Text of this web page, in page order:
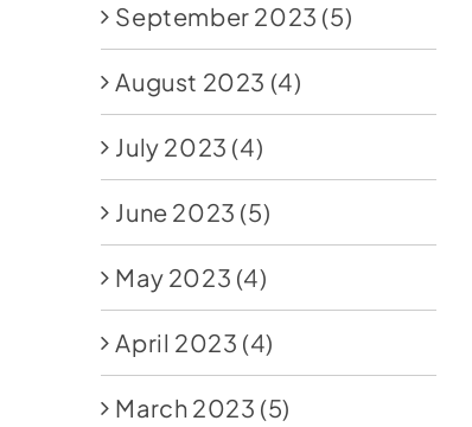
September 2023 (5)
August 2023 (4)
July 2023 (4)
June 2023 (5)
May 2023 (4)
April 2023 (4)
March 2023 (5)